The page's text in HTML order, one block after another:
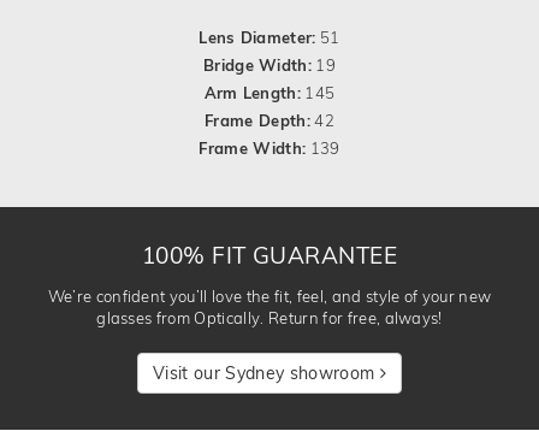
Lens Diameter: 51
Bridge Width: 19
Arm Length: 145
Frame Depth:42
Frame Width: 139
100% FIT GUARANTEE
We’re confident you’ll love the fit, feel, and style of your new
glasses from Optically. Return for free, always!
Visit our Sydney showroom